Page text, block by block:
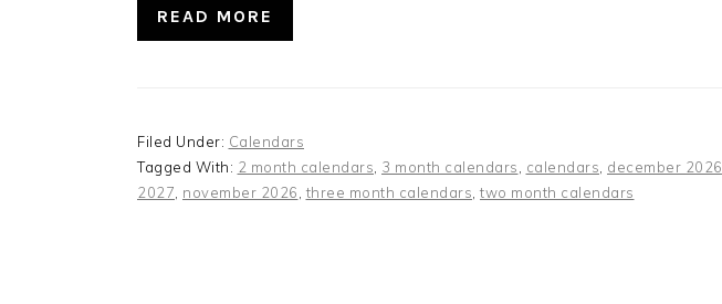
READ MORE
Filed Under: Calendars
Tagged With: 2 month calendars 3 month calendars calendars december 2026
2027 november 2026 three month calendars two month calendars